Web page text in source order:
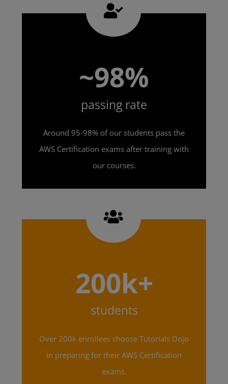
~98%
passing rate
Around 95-98% of our students pass the
AWS Certification exams after training with
our courses.
200k+
students
Over 200k enrollees choose Tutorials Dojo
in preparing for their AWS Certification
exams.